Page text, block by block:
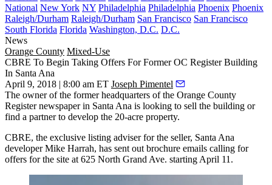
National New York NY Philadelphia Philadelphia Phoenix Phoenix
Raleigh/Durham Raleigh/Durham San Francisco San Francisco
South Florida Florida Washington, D.C. D.C.
News
Orange County Mixed-Use
CBRE To Begin Taking Offers For Former OC Register Building
In Santa Ana
April 9, 2018 | 8:00 am ET Joseph Pimentel
The owner of the former headquarters of the Orange County
Register newspaper in Santa Ana is looking to sell the building or
find a partner to develop the 20-acre property.
CBRE, the exclusive listing adviser for the seller, Santa Ana
developerMike Harrah, has sent out brochure emails calling for
offers for the site at 625 North Grand Ave. starting April 11.